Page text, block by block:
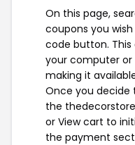
On this page,
coupons you
code button.
your computer or
making it
Once you decide
the
or View cart to
the payment